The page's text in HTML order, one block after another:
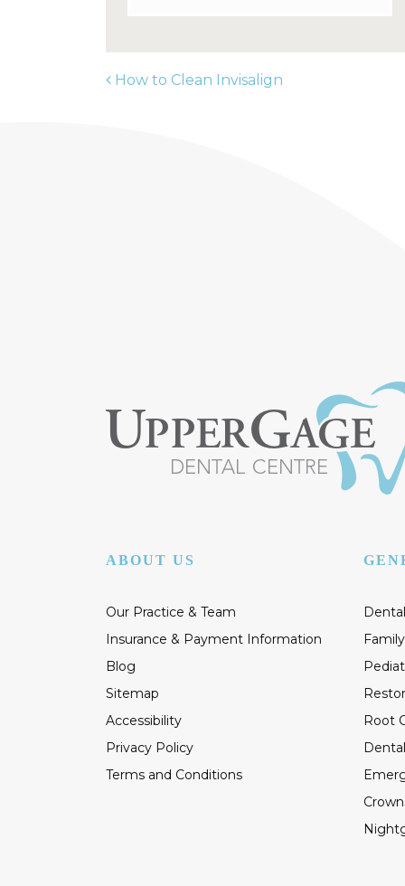
How to Clean Invisalign
ABOUT US
Our Practice & Team
Insurance & Payment Information
Blog
Sitemap
Accessibility
Privacy Policy
Terms and Conditions
Root